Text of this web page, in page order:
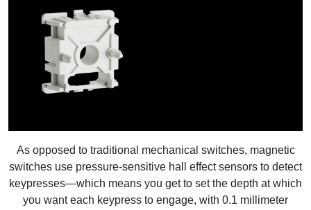
As opposed to traditional mechanical switches, magnetic
switches use pressure-sensitive hall effect sensors to detect
keypresses—which means you get to set the depth at which
you want each keypress to engage, with 0.1 millimeter